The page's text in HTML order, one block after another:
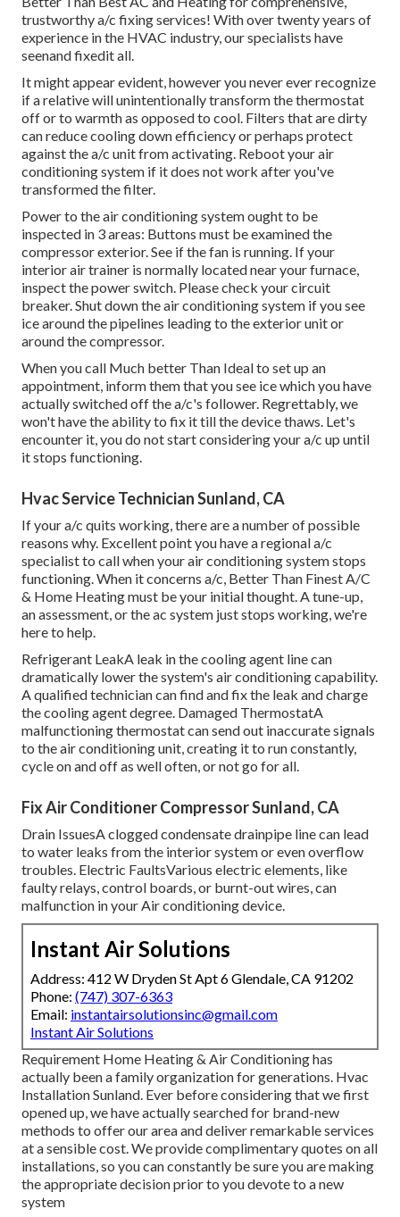
trustworthy a/c fixing services! With over twenty years of
experience in the HVAC industry, our specialists have
seenand fixedit all.
It might appear evident, however you never ever recognize
if a relative will unintentionally transform the thermostat
off or to warmth as opposed to cool. Filters that are dirty
can reduce cooling down efficiency or perhaps protect
against the a/c unit from activating. Reboot your air
conditioning system if it does not work after you've
transformed the filter.
Power to the air conditioning system ought to be
inspected in 3 areas: Buttons must be examined the
compressor exterior. See if the fan is running. If your
interior air trainer is normally located near yourfurnace,
inspect the power switch. Please check your circuit
breaker. Shut down the air conditioning system if you see
ice around the pipelines leading to the exterior unit or
around the compressor.
When you call Much better Than Ideal to set up an
appointment, inform them that you see ice which you have
actually switched off the a/c's follower. Regrettably, we
won't have the ability to fix it till the device thaws. Let's
encounter it, you do not start considering your a/c up until
it stops functioning.
Hvac Service Technician Sunland, CA
If your a/c quits working, there are a number of possible
reasons why. Excellent point you have a regional a/c
specialist to call when your air conditioning system stops
functioning. When it concerns a/c, Better Than Finest A/C
& Home Heating must be your initial thought. A tune-up,
an assessment, or the ac system just stops working, we're
here to help.
Refrigerant LeakA leak in the cooling agent line can
dramatically lower the system's air conditioning capability.
A qualified technician can find and fix the leak and charge
the cooling agent degree. Damaged ThermostatA
malfunctioning thermostat can send out inaccurate signals
to the air conditioning unit, creating it to run constantly,
cycle on and off as well often, or not go for all.
Fix Air Conditioner Compressor Sunland, CA
Drain IssuesA clogged condensate drainpipe line can lead
to water leaks from the interior system or even overflow
troubles. Electric FaultsVarious electric elements, like
faulty relays, control boards, or burnt-out wires, can
malfunction in your Air conditioning device.
Instant Air Solutions
Address: 412 W Dryden St Apt 6 Glendale, CA 91202
Phone: (747) 307-6363
Email: instantairsolutionsinc@gmail.com
Instant Air Solutions
Requirement Home Heating & Air Conditioning has
actually been a family organization for generations. Hvac
Installation Sunland. Ever before considering that we first
opened up, we have actually searched for brand-new
methods to offer our area and deliver remarkable services
at a sensible cost. We provide complimentary quotes on all
installations, so you can constantly be sure you are making
the appropriate decision prior to you devote to a new
system